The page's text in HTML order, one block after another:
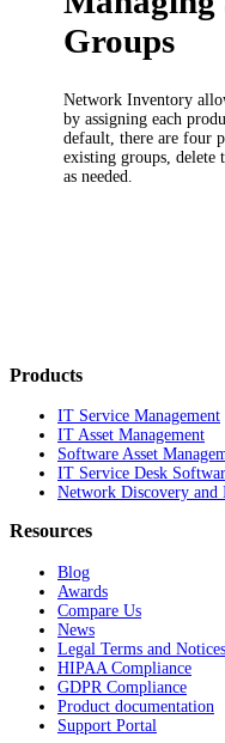
Groups
Network Inventory
by assigning each
default, there are four
existing groups, delete
as needed.
Products
IT Service Management
IT Asset Management
Software Asset
IT Service Desk
Network Discovery and
Resources
Blog
Awards
Compare Us
News
Legal Terms and Notices
HIPAA Compliance
GDPR Compliance
Product documentation
Support Portal